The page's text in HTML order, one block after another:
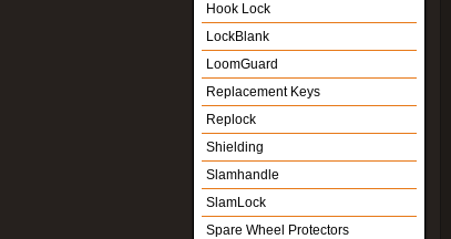
Hook Lock
LockBlank
LoomGuard
Replacement Keys
Replock
Shielding
Slamhandle
SlamLock
Spare Wheel Protectors